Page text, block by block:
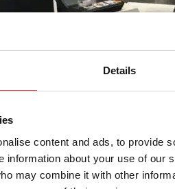
Details
content and ads, to provide
information about your use of our
may combine it with other